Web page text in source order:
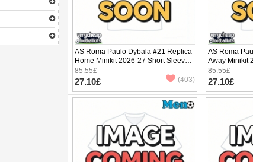
AS Roma Paulo Dybala #21 Replica
Home Minikit 2026-27 Short Sleeve
(+ pants)
85.55£
27.10£ (403)
AS Roma
Away Minikit
(+ pants)
85.55£
27.10£